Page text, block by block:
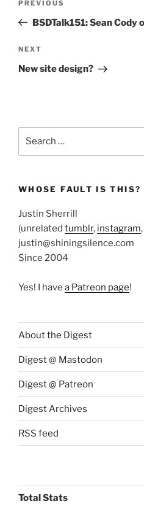
Previous
Post
PREVIOUS
BSDTalk151: Sean Cody
Next
Post
NEXT
New site design?
WHOSE FAULT IS THIS?
Justin Sherrill
(unrelated tumblr, instagram,
justin@shiningsilence.com
Since 2004
Yes! I have a Patreon page!
About the Digest
Digest @ Mastodon
Digest @ Patreon
Digest Archives
RSS feed
Total Stats